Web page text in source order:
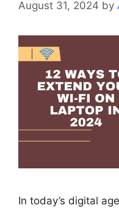
August 31, 2024 by
In today’s digital